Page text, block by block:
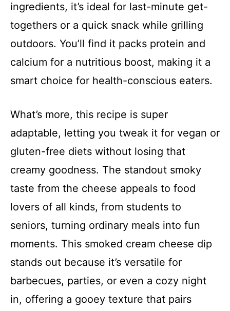
ingredients, it’s ideal for last-minute get-
togethers or a quick snack while grilling
outdoors. You’ll find it packs protein and
calcium for a nutritious boost, making it a
smart choice for health-conscious eaters.
What’s more, this recipe is super
adaptable, letting you tweak it for vegan or
gluten-free diets without losing that
creamy goodness. The standout smoky
taste from the cheese appeals to food
lovers of all kinds, from students to
seniors, turning ordinary meals into fun
moments. This smoked cream cheese dip
stands out because it’s versatile for
barbecues, parties, or even a cozy night
in, offering a gooey texture that pairs